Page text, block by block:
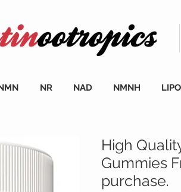
NR NAD NMNH
High
Gummies
purchase.